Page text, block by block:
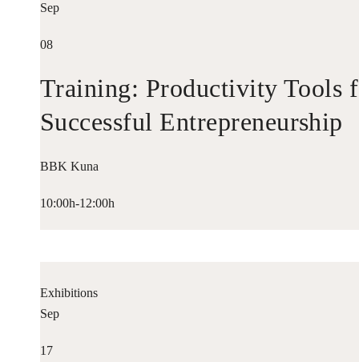
Sep
08
Training: Productivity Tools
Successful Entrepreneurship
BBK Kuna
10:00h-12:00h
Exhibitions
Sep
17